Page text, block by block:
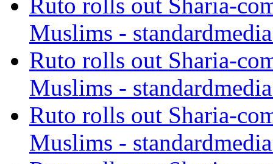
Muslims -
Ruto rolls out Sharia-
Muslims -
Ruto rolls out Sharia-
Muslims -